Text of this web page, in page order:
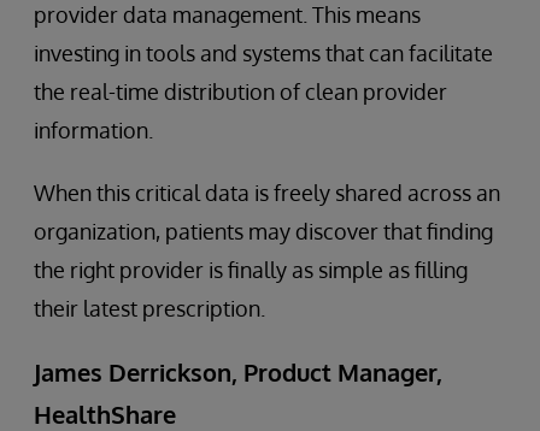
provider data management. This means
investing in tools and systems that can facilitate
the real-time distribution of clean provider
information.
When this critical data is freely shared across an
organization, patients may discover that finding
the right provider is finally as simple as filling
their latest prescription.
James Derrickson, Product Manager,
HealthShare